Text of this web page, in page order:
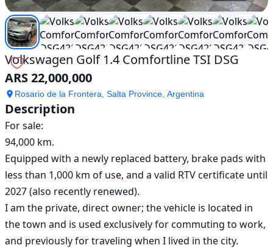
Volkswagen Golf 1.4 Comfortline TSI DSG
ARS 22,000,000
Rosario de la Frontera, Salta Province, Argentina
Description
For sale:
94,000 km.
Equipped with a newly replaced battery, brake pads with
less than 1,000 km of use, and a valid RTV certificate until
2027 (also recently renewed).
I am the private, direct owner; the vehicle is located in
the town and is used exclusively for commuting to work,
and previously for traveling when I lived in the city.